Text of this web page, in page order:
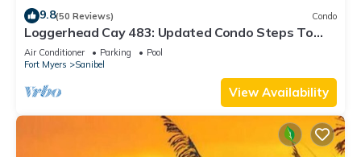
9.8(50 Reviews) Condo
Loggerhead Cay 483: Updated Condo Steps To
Beach!
Air Conditioner Parking
Pool
Fort Myers
Sanibel
View Availability